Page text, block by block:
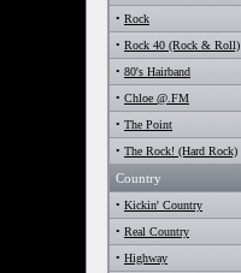
• Rock
• Rock 40 (Rock & Roll)
• 80's Hairband
• Chloe @.FM
• The Point
• The Rock! (Hard Rock)
Country
• Kickin' Country
• Real Country
• Highway